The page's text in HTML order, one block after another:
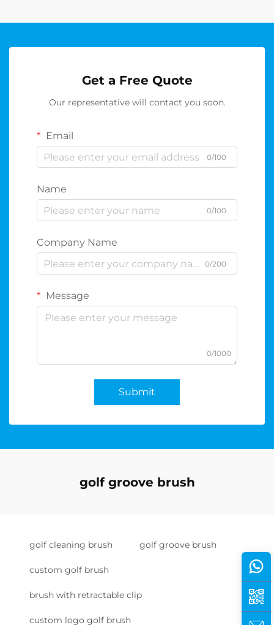
Get a Free Quote
Our representative will contact you soon.
Email
0/100
Name
0/100
Company Name
0/200
Message
0/1000
Submit
golf groove brush
golf cleaning brush golf groove brush
custom golf brush
brush with retractable clip
custom logo golf brush